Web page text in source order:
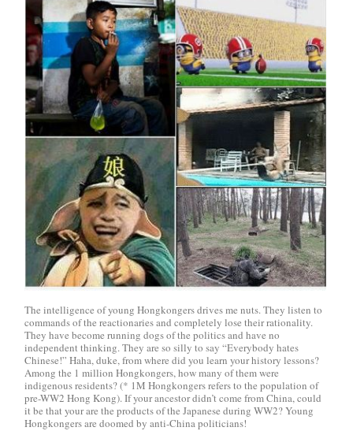
The intelligence of young Hongkongers drives me nuts. They listen to
commands of the reactionaries and completely lose their rationality.
They have become running dogs of the politics and have no
independent thinking. They are so silly to say “Everybody hates
Chinese!” Haha, duke, from where did you learn your history lessons?
Among the 1 million Hongkongers, how many of them were
indigenous residents? (* 1M Hongkongers refers to the population of
pre-WW2 Hong Kong). If your ancestor didn’t come from China, could
it be that your are the products of the Japanese during WW2? Young
Hongkongers are doomed by anti-China politicians!